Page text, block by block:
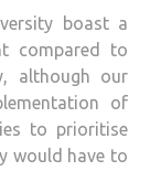
boast a
compared to
although our
of
to prioritise
would have to